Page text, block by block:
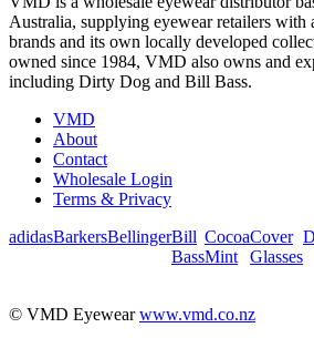
Australia, supplying eyewear retailers with
brands and its own locally developed
owned since 1984, VMD also owns and
including Dirty Dog and Bill Bass.
VMD
About
Contact
Wholesale Login
Terms & Privacy
adidasBarkersBellingerBill
Bass
Cocoa
Mint
Cover
Glasses
© VMD Eyewearwww.vmd.co.nz